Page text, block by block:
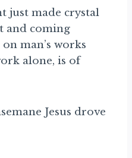
just made crystal
and coming
man’s works
alone, is of
Jesus drove